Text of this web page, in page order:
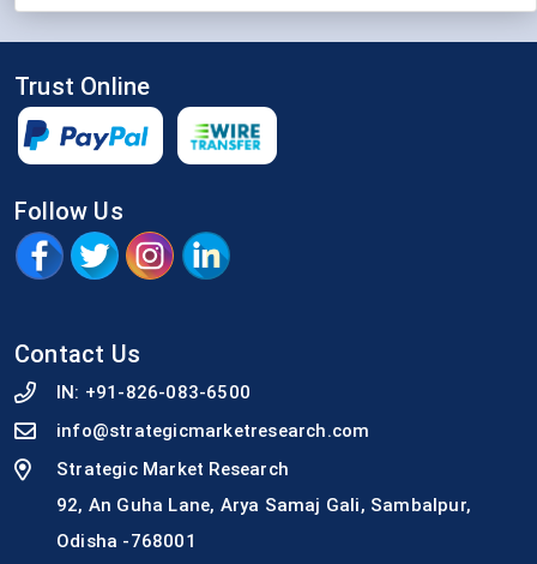
Trust Online
Follow Us
Contact Us
IN: +91-826-083-6500
info@strategicmarketresearch.com
Strategic Market Research
92, An Guha Lane, Arya Samaj Gali, Sambalpur,
Odisha -768001